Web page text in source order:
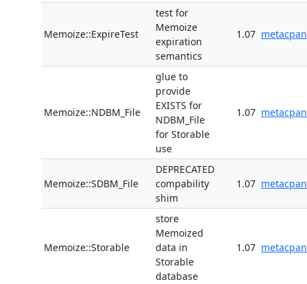
Memoize::ExpireTest
test for
Memoize
expiration
semantics
1.07 metacpan
Memoize::NDBM_File
glue to
provide
EXISTS for
NDBM_File
for Storable
use
1.07 metacpan
Memoize::SDBM_File
DEPRECATED
compability
shim
1.07 metacpan
Memoize::Storable
store
Memoized
data in
Storable
database
1.07 metacpan